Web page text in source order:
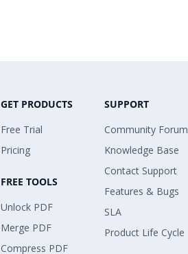
GET PRODUCTS
Free Trial
Pricing
FREE TOOLS
Unlock PDF
Merge PDF
Compress PDF
SUPPORT
Community Forum
Knowledge Base
Contact Support
Features & Bugs
SLA
Product Life Cycle